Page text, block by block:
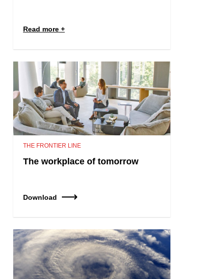
Read more
THE FRONTIER LINE
The workplace of tomorrow
Download